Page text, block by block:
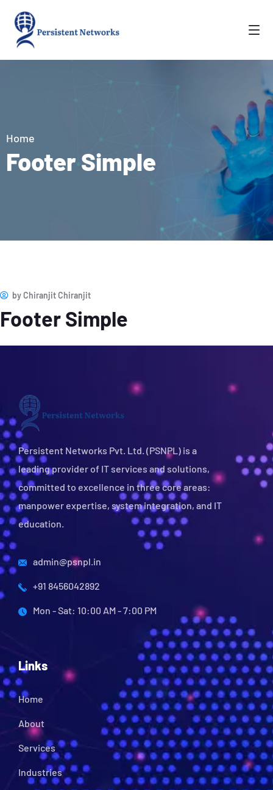
Home
Footer Simple
byChiranjit Chiranjit
Footer Simple
Persistent Networks Pvt. Ltd. (PSNPL) is a
leading provider of IT services and solutions,
committed to excellence in three core areas:
manpower expertise, system integration, and IT
education.
admin@psnpl.in
+91 8456042892
Mon - Sat: 10:00 AM - 7:00 PM
Links
Home
About
Services
Industries